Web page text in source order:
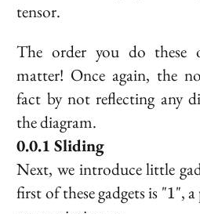
tensor.
The order you do these
matter! Once again, the
fact by not reflecting any
the diagram.
Sliding
Next, we introduce little
first of these gadgets is "1
1",